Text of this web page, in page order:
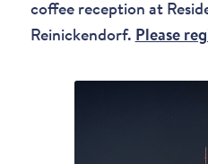
coffee reception at
Reinickendorf. Please